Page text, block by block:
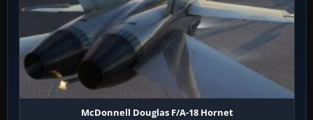
McDonnell Douglas F/A-18 Hornet